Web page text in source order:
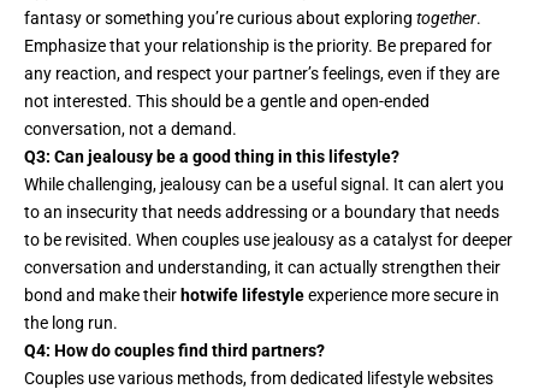
fantasy or something you’re curious about exploring together.
Emphasize that your relationship is the priority. Be prepared for
any reaction, and respect your partner’s feelings, even if they are
not interested. This should be a gentle and open-ended
conversation, not a demand.
Q3: Can jealousy be a good thing in this lifestyle?
While challenging, jealousy can be a useful signal. It can alert you
to an insecurity that needs addressing or a boundary that needs
to be revisited. When couples use jealousy as a catalyst for deeper
conversation and understanding, it can actually strengthen their
bond and make theirhotwife lifestyleexperience more secure in
the long run.
Q4: How do couples find third partners?
Couples use various methods, from dedicated lifestyle websites